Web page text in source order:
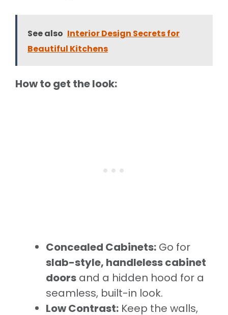
See also Interior Design Secrets for
Beautiful Kitchens
How to get the look:
Concealed Cabinets: Go for
slab-style, handleless cabinet
doors and a hidden hood for a
seamless, built-in look.
Low Contrast: Keep the walls,